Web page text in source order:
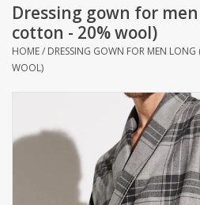
towels
Bedding
kitchen linen
Dressing gown for
cotton - 20% wool)
HOME/ DRESSING GOWN FOR MEN
WOOL)